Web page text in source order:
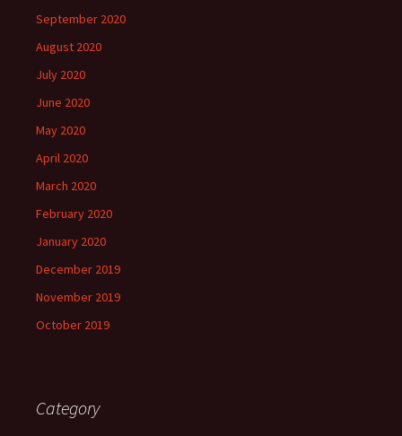
September 2020
August 2020
July 2020
June 2020
May 2020
April 2020
March 2020
February 2020
January 2020
December 2019
November 2019
October 2019
Category